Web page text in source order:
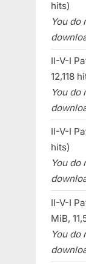
hits)
You do
II-V-I
12,118
You do
II-V-I
hits)
You do
II-V-I
MiB,
You do